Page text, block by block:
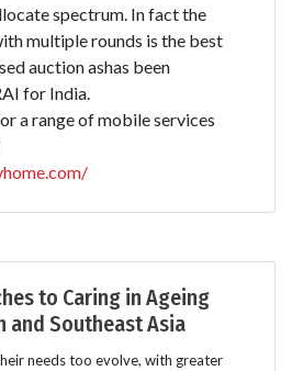
spectrum. In fact the
multiple rounds is the best
auction ashas been
for India.
a range of mobile services
to Caring in Ageing
and Southeast Asia
needs too evolve, with greater